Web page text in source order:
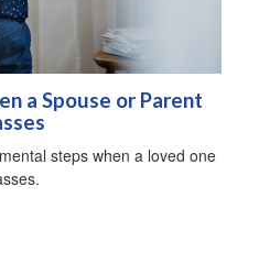
a Spouse or Parent
steps when a loved one